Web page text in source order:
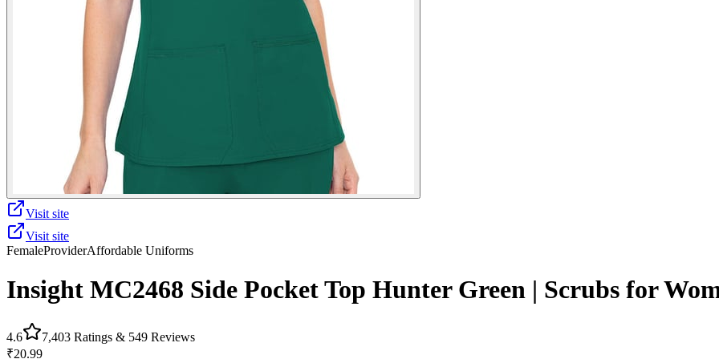
Visit site
Visit site
FemaleProviderAffordable Uniforms
Insight MC2468 Side Pocket Top Hunter Green | Scrubs for
4.6 7,403 Ratings & 549 Reviews
₹20.99